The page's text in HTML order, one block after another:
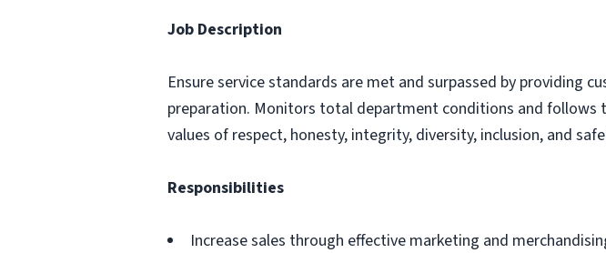
Job Description
Ensure service standards are met and surpassed by providing
preparation. Monitors total department conditions and follows
values of respect, honesty, integrity, diversity, inclusion, and
Responsibilities
Increase sales through effective marketing and